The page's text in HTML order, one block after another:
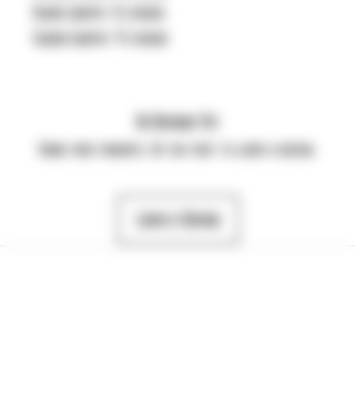
Blade Length: 3.5 inches
Closed Length: 4.5 inches
No Reviews Yet
Share your thoughts. Be the first to leave a review.
Leave a Review